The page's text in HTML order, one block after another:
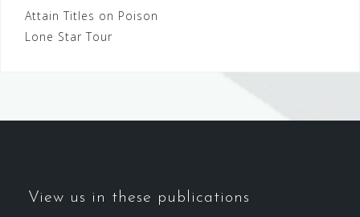
navigation
Attain Titles on Poison
Lone Star Tour
View us in these publications